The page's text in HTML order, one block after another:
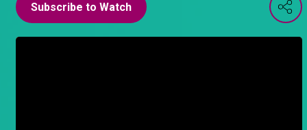
Subscribe to Watch